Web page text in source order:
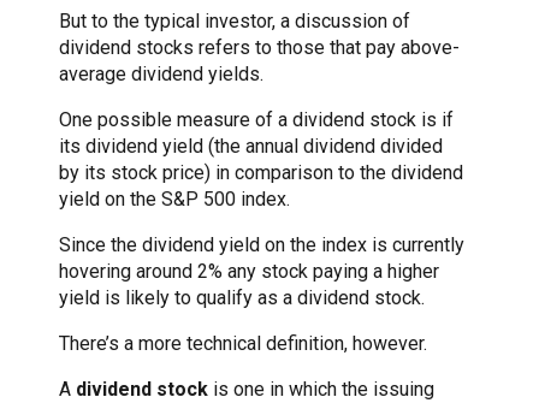
But to the typical investor, a discussion of
dividend stocks refers to those that pay above-
average dividend yields.
One possible measure of a dividend stock is if
its dividend yield (the annual dividend divided
by its stock price) in comparison to the dividend
yield on the S&P 500 index.
Since the dividend yield on the index is currently
hovering around 2% any stock paying a higher
yield is likely to qualify as a dividend stock.
There’s a more technical definition, however.
A dividend stock is one in which the issuing